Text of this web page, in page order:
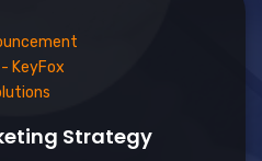
Strategy